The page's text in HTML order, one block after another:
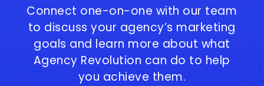
Connect one-on-one with our team
to discuss your agency’s marketing
goals and learn more about what
Agency Revolution can do to help
you achieve them.